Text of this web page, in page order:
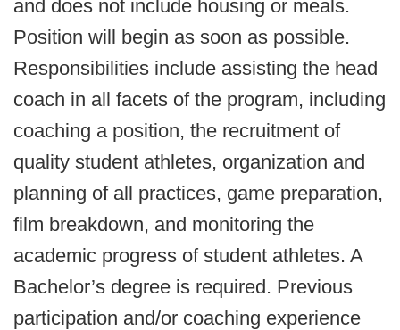
and does not include housing or meals.
Position will begin as soon as possible.
Responsibilities include assisting the head
coach in all facets of the program, including
coaching a position, the recruitment of
quality student athletes, organization and
planning of all practices, game preparation,
film breakdown, and monitoring the
academic progress of student athletes. A
Bachelor’s degree is required. Previous
participation and/or coaching experience